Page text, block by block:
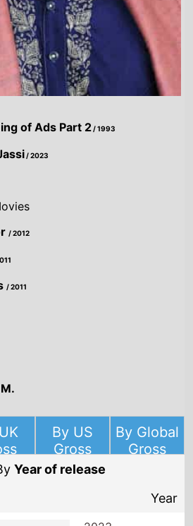
of Ads Part 2/ 1993
/ 2023
/ 2012
/ 2011
By US
Gross
By Global
Gross
Year of release
Year